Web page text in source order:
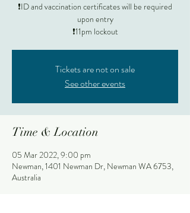
❗️ID and vaccination certificates will be required
upon entry
❗️11pm lockout
Tickets are not on sale
See other events
Time & Location
05 Mar 2022, 9:00 pm
Newman, 1401 Newman Dr, Newman WA 6753,
Australia